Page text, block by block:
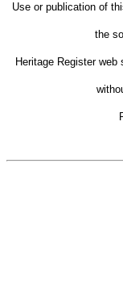
Use or publication of
the
Heritage Register web